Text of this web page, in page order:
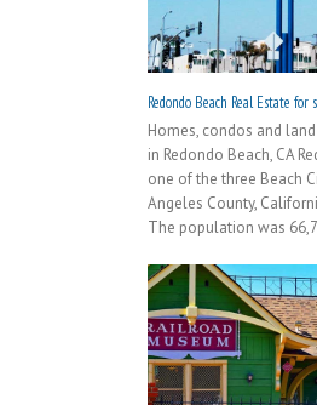
Redondo Beach Real Estate for
Homes, condos and
in Redondo Beach, CA
one of the three Beach
Angeles County,
The population was